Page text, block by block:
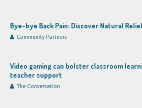
Bye-bye Back Pain: Discover Natural
Community Partners
Video gaming can bolster classroom
teacher support
The Conversation